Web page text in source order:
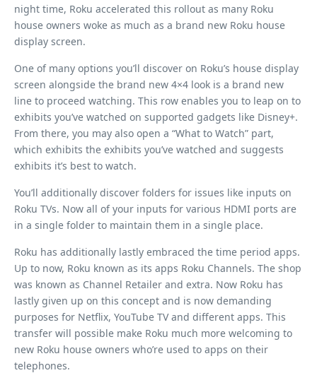
night time, Roku accelerated this rollout as many Roku
house owners woke as much as a brand new Roku house
display screen.
One of many options you’ll discover on Roku’s house display
screen alongside the brand new 4×4 look is a brand new
line to proceed watching. This row enables you to leap on to
exhibits you’ve watched on supported gadgets like Disney+.
From there, you may also open a “What to Watch” part,
which exhibits the exhibits you’ve watched and suggests
exhibits it’s best to watch.
You’ll additionally discover folders for issues like inputs on
Roku TVs. Now all of your inputs for various HDMI ports are
in a single folder to maintain them in a single place.
Roku has additionally lastly embraced the time period apps.
Up to now, Roku known as its apps Roku Channels. The shop
was known as Channel Retailer and extra. Now Roku has
lastly given up on this concept and is now demanding
purposes for Netflix, YouTube TV and different apps. This
transfer will possible make Roku much more welcoming to
new Roku house owners who’re used to apps on their
telephones.